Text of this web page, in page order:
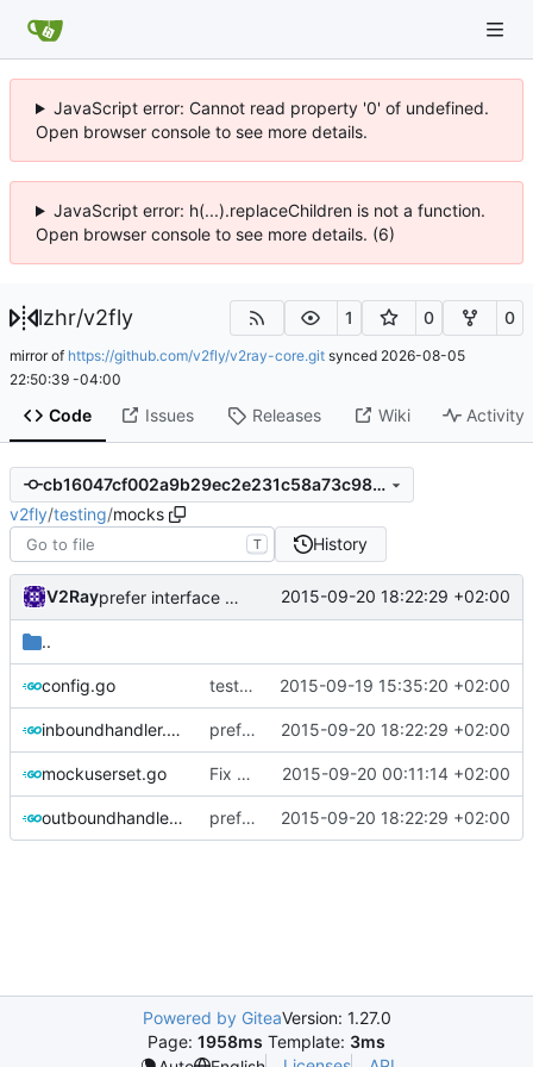
JavaScript error: Cannot read property '0' of undefined.
Open browser console to see more details.
JavaScript error: h(...).replaceChildren is not a function.
Open browser console to see more details. (6)
lzhr/v2fly 1 0 0
mirror of https://github.com/v2fly/v2ray-core.git synced 2026-08-05
22:50:39 -04:00
Code Issues Releases Wiki Activity
cb16047cf002a9b29ec2e231c58a73c98f0dbb7f
v2fly/testing/mocks
T History
V2Ray prefer interface over struct 2015-09-20 18:22:29 +02:00
..
config.go test case for socks.net 2015-09-19 15:35:20 +02:00
inboundhandler.go prefer interface over struct 2015-09-20 18:22:29 +02:00
mockuserset.go Fix test break 2015-09-20 00:11:14 +02:00
outboundhandler.go prefer interface over struct 2015-09-20 18:22:29 +02:00
Powered by GiteaVersion: 1.27.0
Page: 1958ms Template: 3ms